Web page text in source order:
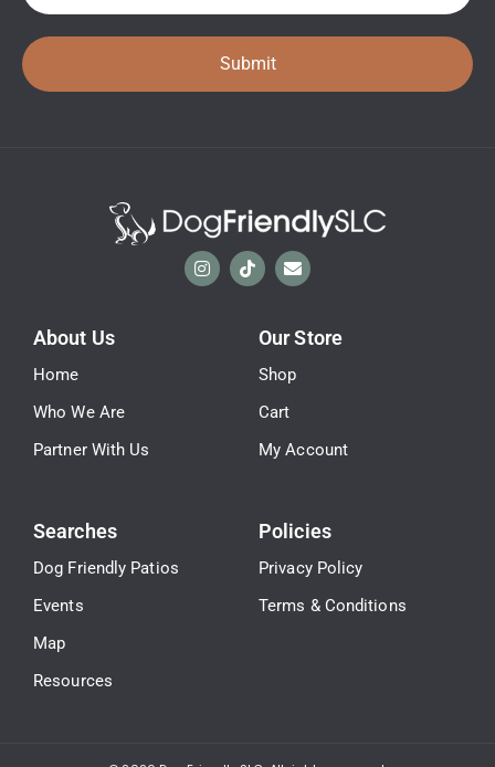
Submit
About Us
Home
Who We Are
Partner With Us
Our Store
Shop
Cart
My Account
Searches
Dog Friendly Patios
Events
Map
Resources
Policies
Privacy Policy
Terms & Conditions